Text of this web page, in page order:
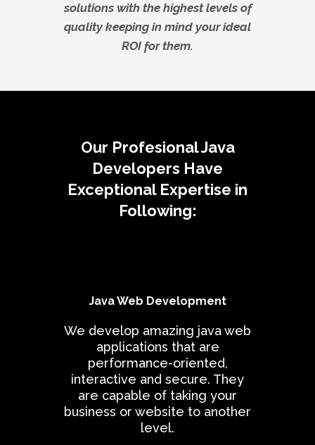
solutions with the highest levels of
quality keeping in mind your ideal
ROI for them.
Our Profesional Java
Developers Have
Exceptional Expertise in
Following:
Java Web Development
We develop amazing java web
applications that are
performance-oriented,
interactive and secure. They
are capable of taking your
business or website to another
level.